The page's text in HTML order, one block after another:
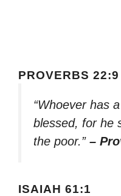
PROVERBS 22:9
“Whoever has
blessed, for he
the poor.” –
ISAIAH 61:1